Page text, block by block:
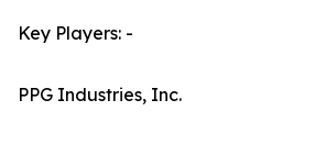
Key Players: -
PPG Industries, Inc.